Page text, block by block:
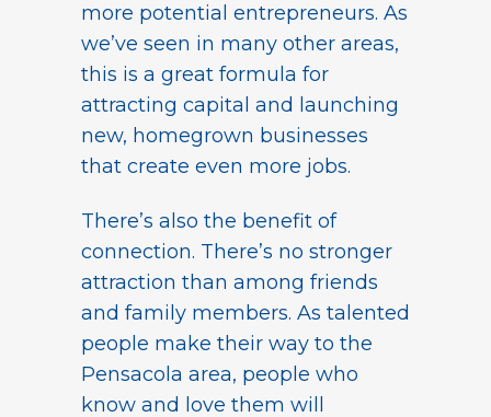
more potential entrepreneurs. As
we’ve seen in many other areas,
this is a great formula for
attracting capital and launching
new, homegrown businesses
that create even more jobs.
There’s also the benefit of
connection. There’s no stronger
attraction than among friends
and family members. As talented
people make their way to the
Pensacola area, people who
know and love them will